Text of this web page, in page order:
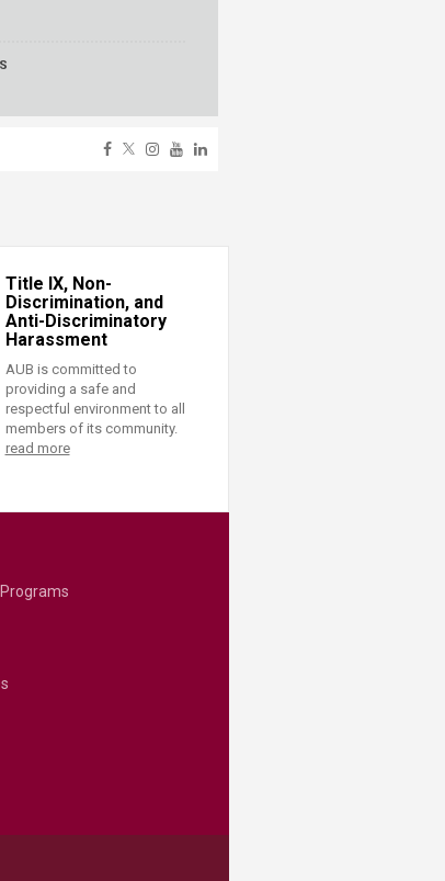
Title IX, Non-
Discrimination, and
Anti-Discriminatory
Harassment
AUB is committed to
providing a safe and
respectful environment to all
members of its community.
read more